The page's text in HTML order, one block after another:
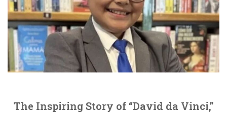
The Inspiring Story of “David da Vinci,”